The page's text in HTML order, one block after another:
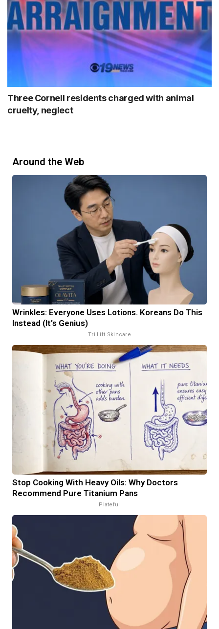
Three Cornell residents charged with animal
cruelty, neglect
Around the Web
Wrinkles: Everyone Uses Lotions. Koreans Do This
Instead (It's Genius)
Tri Lift Skincare
Stop Cooking With Heavy Oils: Why Doctors
Recommend Pure Titanium Pans
Plateful